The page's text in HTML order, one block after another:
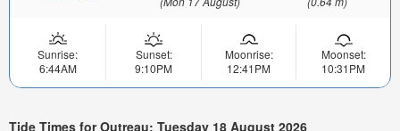
Sunrise:
6:44AM
Sunset:
9:10PM
Moonrise:
12:41PM
Moonset:
10:31PM
Tide Times for Outreau: Tuesday 18 August 2026